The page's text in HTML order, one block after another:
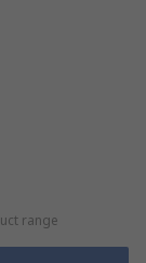
range